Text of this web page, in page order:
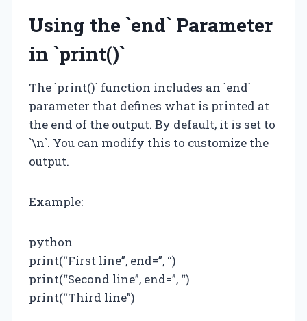
Using the `end` Parameter
in `print()`
The `print()` function includes an `end`
parameter that defines what is printed at
the end of the output. By default, it is set to
`\n`. You can modify this to customize the
output.
Example:
python
print(“First line”, end=”, “)
print(“Second line”, end=”, “)
print(“Third line”)